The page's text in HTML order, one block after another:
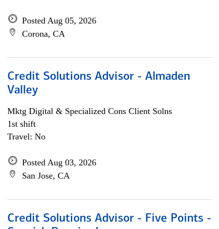
Posted Aug 05, 2026
Corona, CA
Credit Solutions Advisor - Almaden
Valley
Mktg Digital & Specialized Cons Client Solns
1st shift
Travel: No
Posted Aug 03, 2026
San Jose, CA
Credit Solutions Advisor - Five Points -